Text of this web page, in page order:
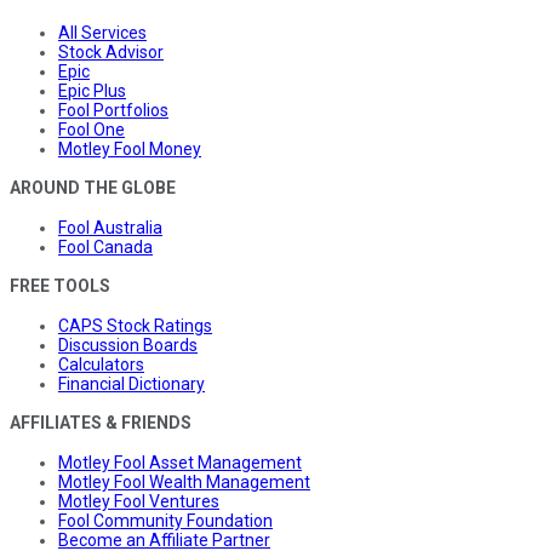
All Services
Stock Advisor
Epic
Epic Plus
Fool Portfolios
Fool One
Motley Fool Money
AROUND THE GLOBE
Fool Australia
Fool Canada
FREE TOOLS
CAPS Stock Ratings
Discussion Boards
Calculators
Financial Dictionary
AFFILIATES & FRIENDS
Motley Fool Asset Management
Motley Fool Wealth Management
Motley Fool Ventures
Fool Community Foundation
Become an Affiliate Partner